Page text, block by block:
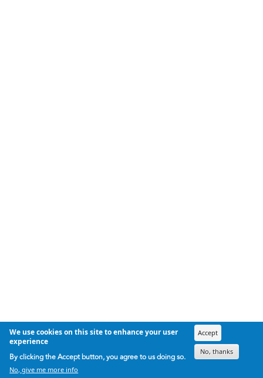
We use cookies on this site to enhance your user
experience
By clicking the Accept button, you agree to us doing so.
No, give me more info
Accept
No, thanks